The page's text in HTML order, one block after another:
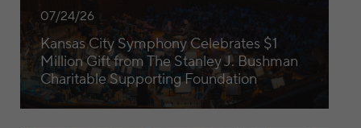
07/24/26
Kansas City Symphony Celebrates $1
Million Gift from The Stanley J. Bushman
Charitable Supporting Foundation